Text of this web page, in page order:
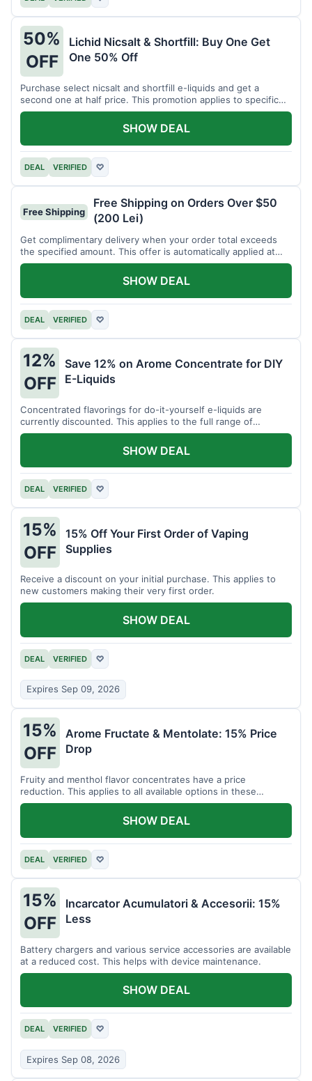
50%
OFF
Lichid Nicsalt & Shortfill: Buy One Get
One 50% Off
Purchase select nicsalt and shortfill e-liquids and get a
second one at half price. This promotion applies to specific
product lines.
DEAL VERIFIED ♡
SHOW DEAL
Free Shipping
Free Shipping on Orders Over $50
(200 Lei)
Get complimentary delivery when your order total exceeds
the specified amount. This offer is automatically applied at
checkout.
DEAL VERIFIED ♡
SHOW DEAL
12%
OFF
Save 12% on Arome Concentrate for DIY
E-Liquids
Concentrated flavorings for do-it-yourself e-liquids are
currently discounted. This applies to the full range of
available aromas.
DEAL VERIFIED ♡
SHOW DEAL
15%
OFF
15% Off Your First Order of Vaping
Supplies
Receive a discount on your initial purchase. This applies to
new customers making their very first order.
DEAL VERIFIED ♡
Expires Sep 09, 2026
SHOW DEAL
15%
OFF
Arome Fructate & Mentolate: 15% Price
Drop
Fruity and menthol flavor concentrates have a price
reduction. This applies to all available options in these
categories.
DEAL VERIFIED ♡
SHOW DEAL
15%
OFF
Incarcator Acumulatori & Accesorii: 15%
Less
Battery chargers and various service accessories are available
at a reduced cost. This helps with device maintenance.
DEAL VERIFIED ♡
Expires Sep 08, 2026
SHOW DEAL